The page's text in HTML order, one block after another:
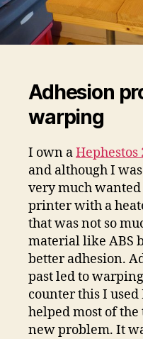
Adhesion
warping
I own aHephestos
and although I
very much wanted
printer with a
that was not so
material like ABS
better adhesion.
past led to
counter this I
helped most of
new problem. It